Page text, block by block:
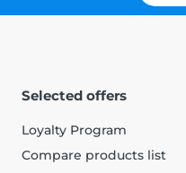
Selected offers
Loyalty Program
Compare products list